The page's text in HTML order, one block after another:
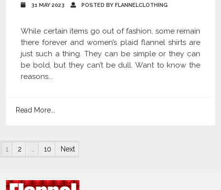
31 MAY 2023 POSTED BY FLANNELCLOTHING
While certain items go out of fashion, some remain
there forever and women’s plaid flannel shirts are
just such a thing. They can be simple or they can
be bold, but they can’t be dull. Want to know the
reasons...
Read More...
Posts navigation
1 2 … 10 Next